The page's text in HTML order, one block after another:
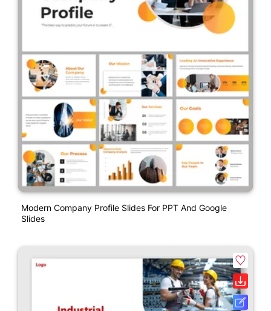
Modern Company Profile Slides For PPT And Google
Slides